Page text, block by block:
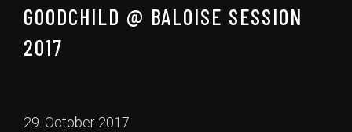
GOODCHILD @ BALOISE SESSION
2017
29. October 2017